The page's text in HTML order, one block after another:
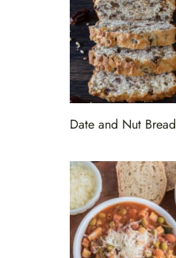
Date and Nut Bread